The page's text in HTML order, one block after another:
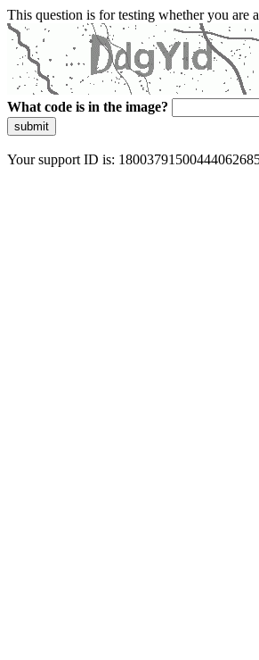
This question is for testing whether you are
What code is in the image?
submit
Your support ID is: